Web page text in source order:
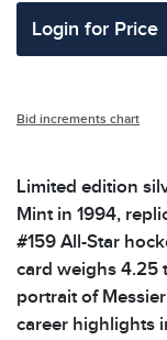
Login for Price
Bid increments chart
Limited edition
Mint in 1994,
#159 All-Star
card weighs 4.25
portrait of
career highlights